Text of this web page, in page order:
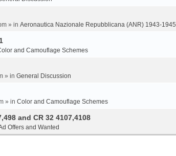
» in Aeronautica Nazionale Repubblicana (ANR) 1943-1945
and Camouflage Schemes
» in General Discussion
» in Color and Camouflage Schemes
and CR 32 4107,4108
Offers and Wanted